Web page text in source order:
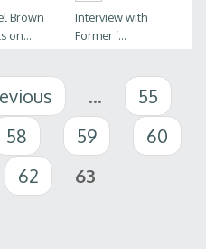
Brown
on...
Interview with
Former ‘...
…
55
58 59
60
62 63